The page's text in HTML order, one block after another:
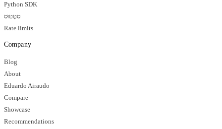
Python SDK
סטָטוּס
Rate limits
Company
Blog
About
Eduardo Airaudo
Compare
Showcase
Recommendations